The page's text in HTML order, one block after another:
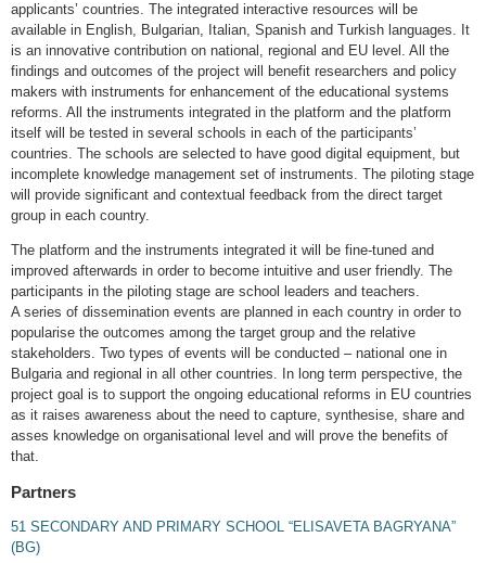
applicants’ countries. The integrated interactive resources will be
available in English, Bulgarian, Italian, Spanish and Turkish languages. It
is an innovative contribution on national, regional and EU level. All the
findings and outcomes of the project will benefit researchers and policy
makers with instruments for enhancement of the educational systems
reforms. All the instruments integrated in the platform and the platform
itself will be tested in several schools in each of the participants’
countries. The schools are selected to have good digital equipment, but
incomplete knowledge management set of instruments. The piloting stage
will provide significant and contextual feedback from the direct target
group in each country.
The platform and the instruments integrated it will be fine-tuned and
improved afterwards in order to become intuitive and user friendly. The
participants in the piloting stage are school leaders and teachers.
A series of dissemination events are planned in each country in order to
popularise the outcomes among the target group and the relative
stakeholders. Two types of events will be conducted – national one in
Bulgaria and regional in all other countries. In long term perspective, the
project goal is to support the ongoing educational reforms in EU countries
as it raises awareness about the need to capture, synthesise, share and
asses knowledge on organisational level and will prove the benefits of
that.
Partners
51 SECONDARY AND PRIMARY SCHOOL “ELISAVETA BAGRYANA”
(BG)